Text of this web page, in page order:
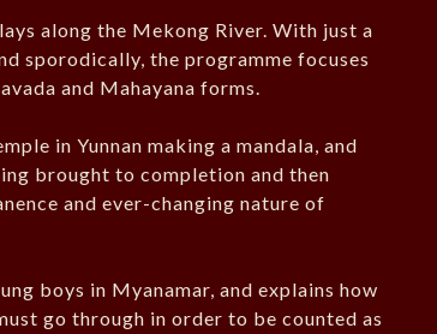
along the Mekong River. With just a
sporodically, the programme focuses
and Mahayana forms.
in Yunnan making a mandala, and
brought to completion and then
and ever-changing nature of
boys in Myanamar, and explains how
go through in order to be counted as